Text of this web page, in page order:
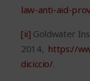
law-anti-aid-
[ii] Goldwater
2014, https://
diciccio/.